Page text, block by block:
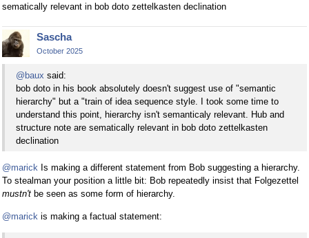
sematically relevant in bob doto zettelkasten declination
Sascha
October 2025
@baux said:
bob doto in his book absolutely doesn't suggest use of "semantic
hierarchy" but a "train of idea sequence style. I took some time to
understand this point, hierarchy isn't semanticaly relevant. Hub and
structure note are sematically relevant in bob doto zettelkasten
declination
@marick Is making a different statement from Bob suggesting a hierarchy.
To stealman your position a little bit: Bob repeatedly insist that Folgezettel
mustn't be seen as some form of hierarchy.
@marick is making a factual statement: